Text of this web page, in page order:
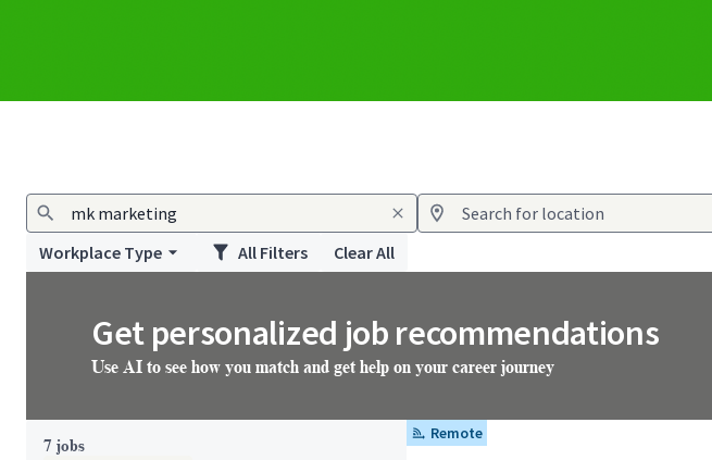
Workplace Type
All Filters Clear All
Get personalized job recommendations
Use AI to see how you match and get help on your career journey
7 jobs
Page 1 of 1
Remote